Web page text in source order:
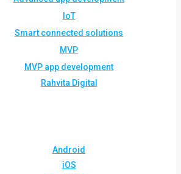
IoT
Smart connected solutions
MVP
MVP app development
Rahvita Digital
Android
iOS